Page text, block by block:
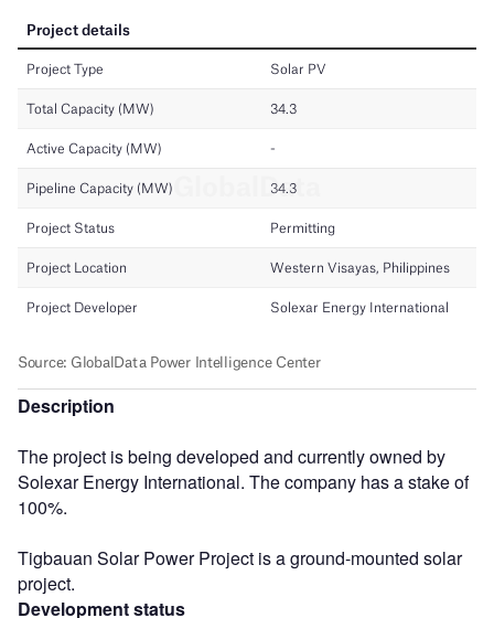
Description
The project is being developed and currently owned by
Solexar Energy International. The company has a stake of
100%.
Tigbauan Solar Power Project is a ground-mounted solar
project.
Development status